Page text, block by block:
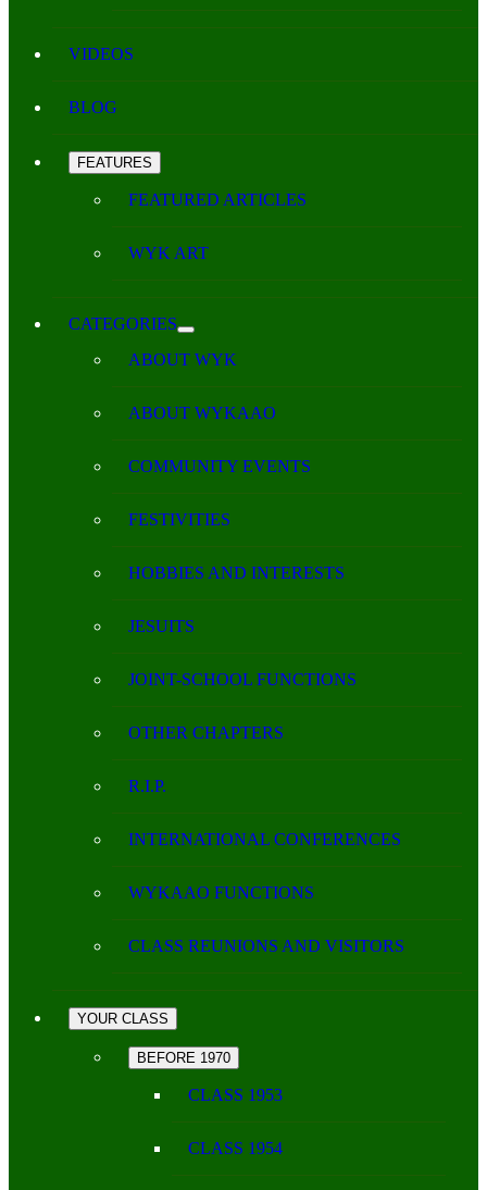
VIDEOS
BLOG
FEATURES
FEATURED ARTICLES
WYK ART
CATEGORIES
ABOUT WYK
ABOUT WYKAAO
COMMUNITY EVENTS
FESTIVITIES
HOBBIES AND INTERESTS
JESUITS
JOINT-SCHOOL FUNCTIONS
OTHER CHAPTERS
R.I.P.
INTERNATIONAL CONFERENCES
WYKAAO FUNCTIONS
CLASS REUNIONS AND VISITORS
YOUR CLASS
BEFORE 1970
CLASS 1953
CLASS 1954